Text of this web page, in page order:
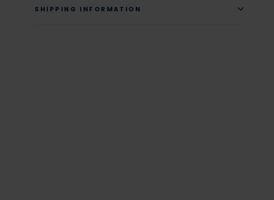
SHIPPING INFORMATION